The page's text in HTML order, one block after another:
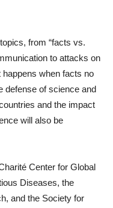
from “facts vs.
to attacks on
when facts no
defense of science and
and the impact
will also be
Center for Global
Diseases, the
and the Society for